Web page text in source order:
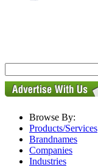
Browse By:
Products/Services
Brandnames
Companies
Industries